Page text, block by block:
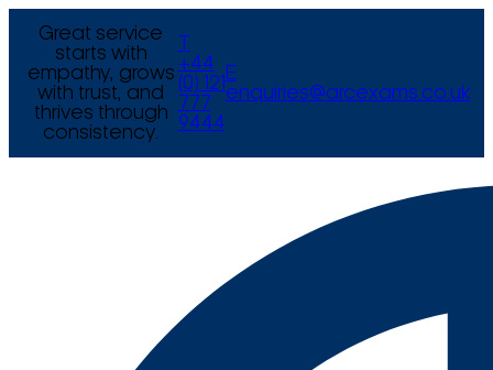
Great service
starts with
empathy, grows
with trust, and
thrives through
consistency.
+44
(0) 121
777
9444
E
enquiries@arcexams.co.uk